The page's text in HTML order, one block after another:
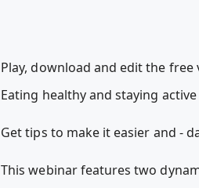
Play, download and edit the
Eating healthy and staying
Get tips to make it easier and -
This webinar features two